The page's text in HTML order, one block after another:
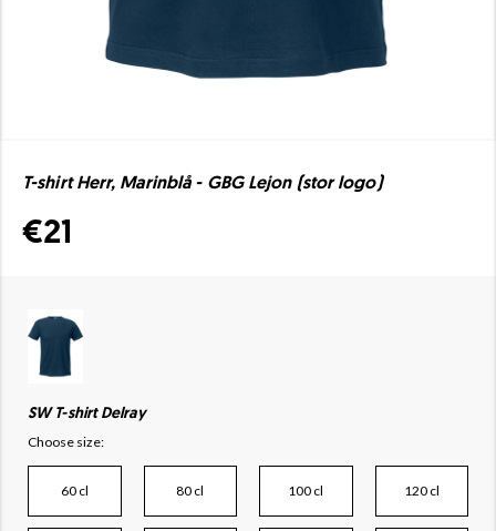
T-shirt Herr, Marinblå - GBG Lejon (stor logo)
€21
SW T-shirt Delray
Choose size:
60 cl 80 cl 100 cl 120 cl